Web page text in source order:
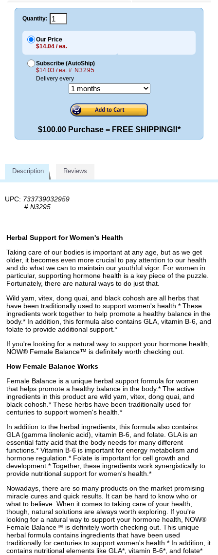
Quantity:
Our Price
$14.04 / ea.
Subscribe (AutoShip)
$14.03 / ea. # N3295
Delivery every
$100.00 Purchase = FREE SHIPPING!!*
Description Reviews
UPC: 733739032959
# N3295
Herbal Support for Women's Health
Taking care of our bodies is important at any age, but as we get
older, it becomes even more crucial to pay attention to our health
and do what we can to maintain our youthful vigor. For women in
particular, supporting hormone health is a key piece of the puzzle.
Fortunately, there are natural ways to do just that.
Wild yam, vitex, dong quai, and black cohosh are all herbs that
have been traditionally used to support women's health.* These
ingredients work together to help promote a healthy balance in the
body.* In addition, this formula also contains GLA, vitamin B-6, and
folate to provide additional support.*
If you're looking for a natural way to support your hormone health,
NOW® Female Balance™ is definitely worth checking out.
How Female Balance Works
Female Balance is a unique herbal support formula for women
that helps promote a healthy balance in the body.* The active
ingredients in this product are wild yam, vitex, dong quai, and
black cohosh.* These herbs have been traditionally used for
centuries to support women's health.*
In addition to the herbal ingredients, this formula also contains
GLA (gamma linolenic acid), vitamin B-6, and folate. GLA is an
essential fatty acid that the body needs for many different
functions.* Vitamin B-6 is important for energy metabolism and
hormone regulation.* Folate is important for cell growth and
development.* Together, these ingredients work synergistically to
provide nutritional support for women's health.*
Nowadays, there are so many products on the market promising
miracle cures and quick results. It can be hard to know who or
what to believe. When it comes to taking care of your health,
though, natural solutions are always worth exploring. If you're
looking for a natural way to support your hormone health, NOW®
Female Balance™ is definitely worth checking out. This unique
herbal formula contains ingredients that have been used
traditionally for centuries to support women's health.* In addition, it
contains nutritional elements like GLA*, vitamin B-6*, and folate*